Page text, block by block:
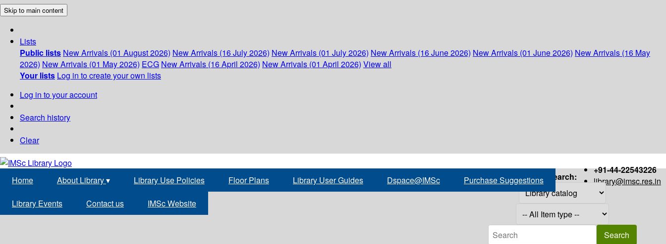
Skip to main content
Lists
Public lists New Arrivals (01 August 2026) New Arrivals (16 July 2026) New Arrivals (01 July 2026) New Arrivals (16 June 2026) New Arrivals (01 June 2026) New Arrivals (16 May
2026) New Arrivals (01 May 2026) ECG New Arrivals (16 April 2026) New Arrivals (01 April 2026) View all
Your lists Log in to create your own lists
Log in to your account
Search history
Clear
+91-44-22543226
library@imsc.res.in
Home About Library▾ Library Use Policies Floor Plans Library User Guides Dspace@IMSc Purchase Suggestions
Library Events Contact us IMSc Website
Search: